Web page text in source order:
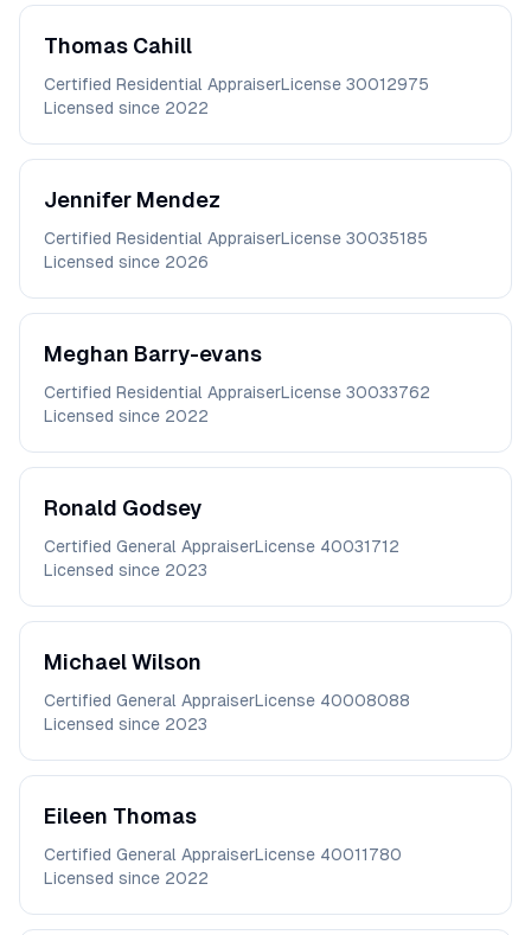
Thomas Cahill
Certified Residential AppraiserLicense 30012975
Licensed since 2022
Jennifer Mendez
Certified Residential AppraiserLicense 30035185
Licensed since 2026
Meghan Barry-evans
Certified Residential AppraiserLicense 30033762
Licensed since 2022
Ronald Godsey
Certified General AppraiserLicense 40031712
Licensed since 2023
MichaelWilson
Certified General AppraiserLicense 40008088
Licensed since 2023
Eileen Thomas
Certified General AppraiserLicense 40011780
Licensed since 2022